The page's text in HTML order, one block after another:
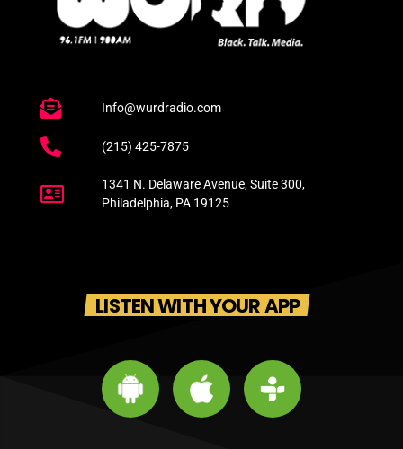
Info@wurdradio.com
(215) 425-7875
1341 N. Delaware Avenue, Suite 300,
Philadelphia, PA 19125
LISTEN WITH YOUR APP